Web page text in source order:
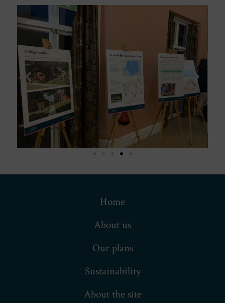
Home
About us
Our plans
Sustainability
About the site